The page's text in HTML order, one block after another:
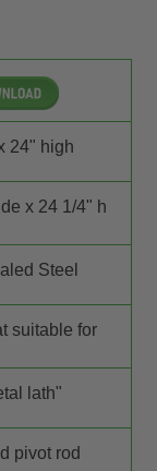
24" high
x 24 1/4" h
Steel
suitable for
lath"
pivot rod